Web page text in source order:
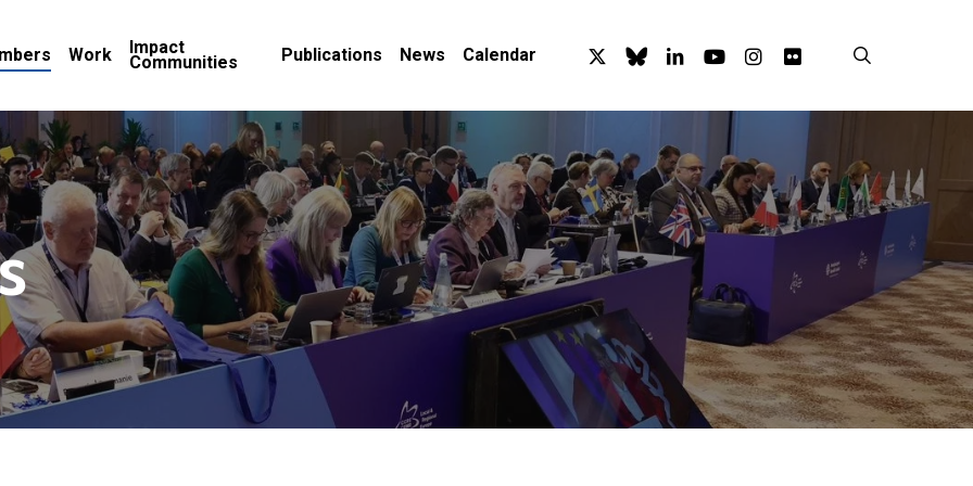
Work Impact
Communities Publications News Calendar x-
twitter
blueskylinkedinyoutubeinstagram
flickr